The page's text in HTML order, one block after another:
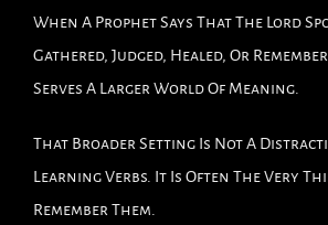
When A Prophet Says That The Lord
Gathered, Judged, Healed, Or
Serves A Larger World Of Meaning.
That Broader Setting Is Not A
Learning Verbs. It Is Often The Very
Remember Them.